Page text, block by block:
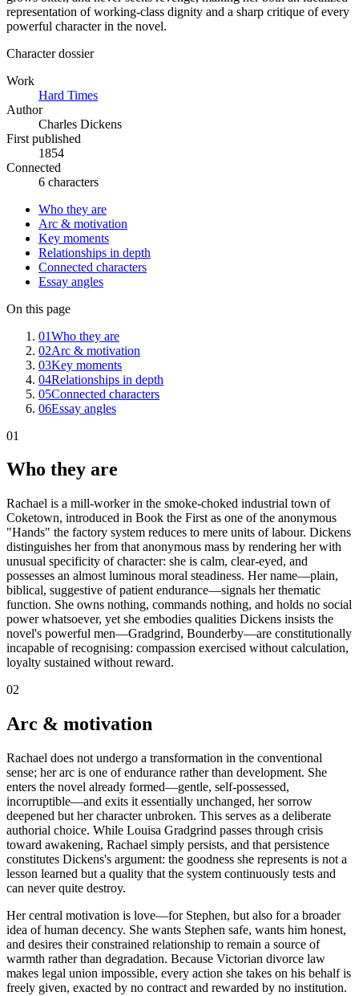
representation of working-class dignity and a sharp critique of every
powerful character in the novel.
Character dossier
Work
Hard Times
Author
Charles Dickens
First published
1854
Connected
6 characters
Who they are
Arc & motivation
Key moments
Relationships in depth
Connected characters
Essay angles
On this page
01Who they are
02Arc & motivation
03Key moments
04Relationships in depth
05Connected characters
06Essay angles
01
Who they are
Rachael is a mill-worker in the smoke-choked industrial town of
Coketown, introduced in Book the First as one of the anonymous
"Hands" the factory system reduces to mere units of labour. Dickens
distinguishes her from that anonymous mass by rendering her with
unusual specificity of character: she is calm, clear-eyed, and
possesses an almost luminous moral steadiness. Her name—plain,
biblical, suggestive of patient endurance—signals her thematic
function. She owns nothing, commands nothing, and holds no social
power whatsoever, yet she embodies qualities Dickens insists the
novel's powerful men—Gradgrind, Bounderby—are constitutionally
incapable of recognising: compassion exercised without calculation,
loyalty sustained without reward.
02
Arc & motivation
Rachael does not undergo a transformation in the conventional
sense; her arc is one of endurance rather than development. She
enters the novel already formed—gentle, self-possessed,
incorruptible—and exits it essentially unchanged, her sorrow
deepened but her character unbroken. This serves as a deliberate
authorial choice. While Louisa Gradgrind passes through crisis
toward awakening, Rachael simply persists, and that persistence
constitutes Dickens's argument: the goodness she represents is not a
lesson learned but a quality that the system continuously tests and
can never quite destroy.
Her central motivation is love—for Stephen, but also for a broader
idea of human decency. She wants Stephen safe, wants him honest,
and desires their constrained relationship to remain a source of
warmth rather than degradation. Because Victorian divorce law
makes legal union impossible, every action she takes on his behalf is
freely given, exacted by no contract and rewarded by no institution.